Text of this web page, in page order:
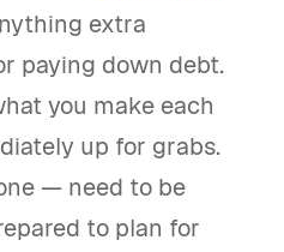
extra
paying down debt.
you make each
up for grabs.
— need to be
to plan for